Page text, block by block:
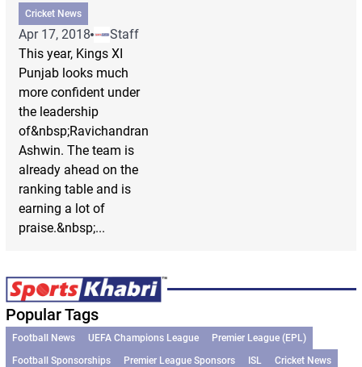
Cricket News
Apr 17, 2018
Staff
This year, Kings XI
Punjab looks much
more confident under
the leadership
of&nbsp;Ravichandran
Ashwin. The team is
already ahead on the
ranking table and is
earning a lot of
praise.&nbsp;...
Popular Tags
Football News UEFA Champions League
Premier League (EPL)
Football Sponsorships
Premier League Sponsors ISL
Cricket News